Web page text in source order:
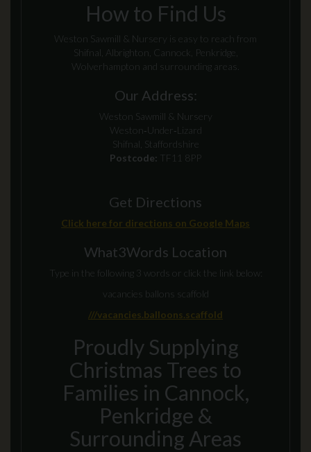
How to Find Us
Weston Sawmill & Nursery is easy to reach from
Shifnal, Albrighton, Cannock, Penkridge,
Wolverhampton and surrounding areas.
Our Address:
Weston Sawmill & Nursery
Weston‑Under‑Lizard
Shifnal, Staffordshire
Postcode: TF11 8PP
Get Directions
Click here for directions on Google Maps
What3Words Location
Type in the following 3 words or click the link below:
vacancies ballons scaffold
///vacancies.balloons.scaffold
Proudly Supplying
Christmas Trees to
Families in Cannock,
Penkridge &
Surrounding Areas